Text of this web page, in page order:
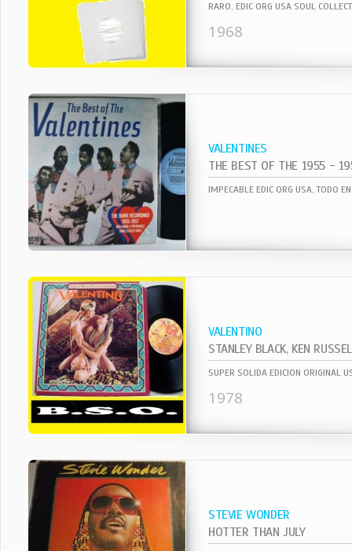
RARO, EDIC ORG USA SOUL
1968
VALENTINES
THE BEST OF THE 1955 -
VALENTINO
STANLEY BLACK, KEN
1978
STEVIE WONDER
HOTTER THAN JULY